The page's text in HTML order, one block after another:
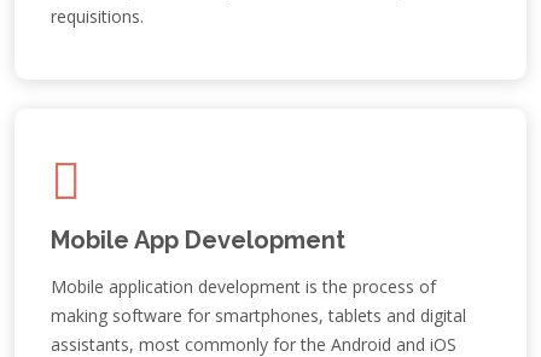
requisitions.
Mobile App Development
Mobile application development is the process of
making software for smartphones, tablets and digital
assistants, most commonly for the Android and iOS